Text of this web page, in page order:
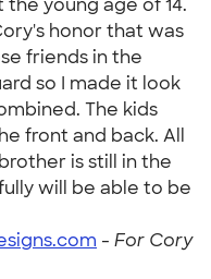
young age of 14.
honor that was
friends in the
so I made it look
The kids
front and back. All
is still in the
will be able to be
- For Cory